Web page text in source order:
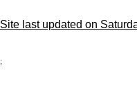
Site last updated on
;